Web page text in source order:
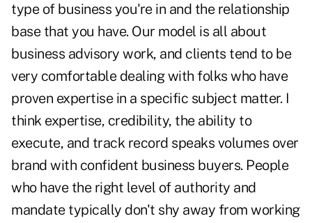
type of business you're in and the relationship
base that you have. Our model is all about
business advisory work, and clients tend to be
very comfortable dealing with folks who have
proven expertise in a specific subject matter. I
think expertise, credibility, the ability to
execute, and track record speaks volumes over
brand with confident business buyers. People
who have the right level of authority and
mandate typically don't shy away from working